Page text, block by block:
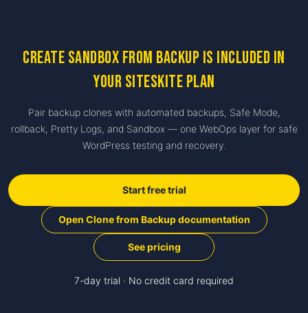
Create Sandbox from Backup is included in
your SiteSkite plan
Pair backup clones with automated backups, Safe Mode,
rollback, Pretty Logs, and Sandbox — one WebOps layer for safe
WordPress testing and recovery.
Start free trial
Open Clone from Backup documentation
See pricing
7-day trial · No credit card required